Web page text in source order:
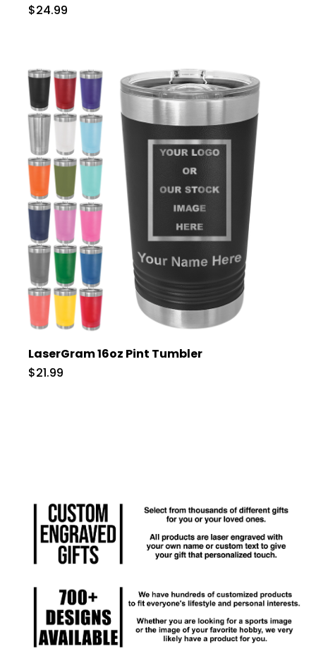
$24.99
LaserGram 16oz Pint Tumbler
$21.99